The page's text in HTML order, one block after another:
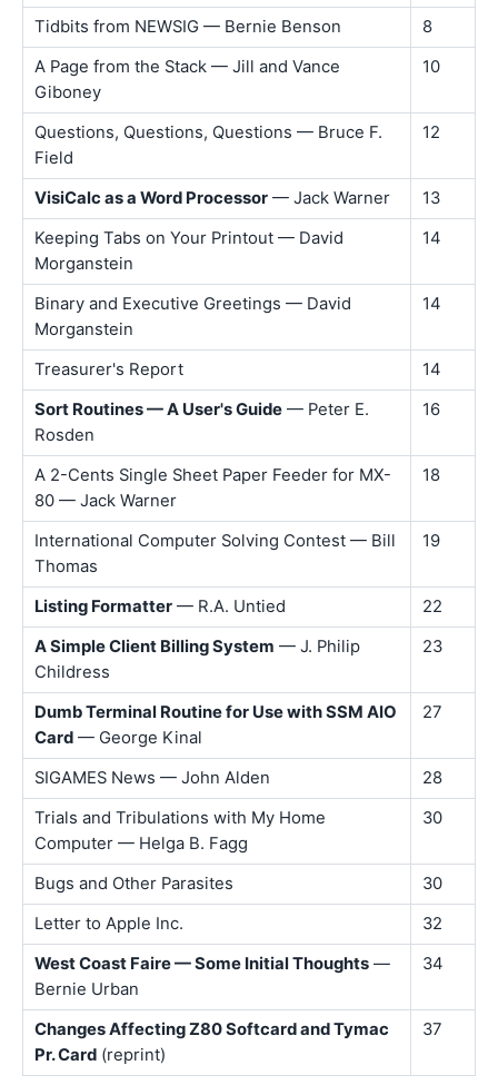
Tidbits from NEWSIG — Bernie Benson
8
A Page from the Stack — Jill and Vance
Giboney
10
Questions, Questions, Questions — Bruce F.
Field
12
VisiCalc as a Word Processor — Jack Warner
13
Keeping Tabs on Your Printout — David
Morganstein
14
Binary and Executive Greetings — David
Morganstein
14
Treasurer's Report
14
Sort Routines — A User's Guide — Peter E.
Rosden
16
A 2-Cents Single Sheet Paper Feeder for MX-
80 — Jack Warner
18
International Computer Solving Contest — Bill
Thomas
19
Listing Formatter — R.A. Untied
22
A Simple Client Billing System — J. Philip
Childress
23
Dumb Terminal Routine for Use with SSM AIO
Card — George Kinal
27
SIGAMES News — John Alden
28
Trials and Tribulations with My Home
Computer — Helga B. Fagg
30
Bugs and Other Parasites
30
Letter to Apple Inc.
32
West Coast Faire — Some Initial Thoughts —
Bernie Urban
34
Changes Affecting Z80 Softcard and Tymac
Pr. Card (reprint)
37